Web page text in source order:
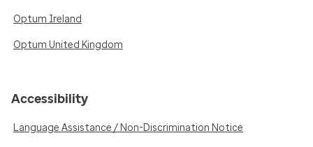
Optum Ireland
Optum United Kingdom
Accessibility
Language Assistance / Non-Discrimination Notice